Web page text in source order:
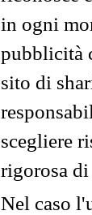
in ogni
pubblicità
sito di
scegliere
rigorosa
Nel caso